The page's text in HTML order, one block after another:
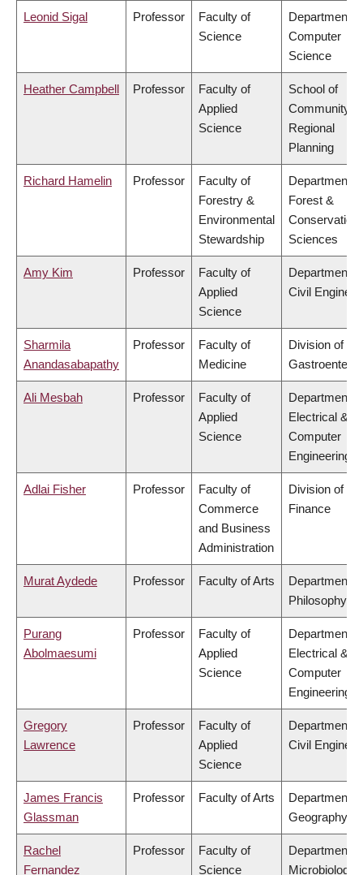
Leonid Sigal Professor
Faculty of
Science
Department of
Computer
Science
Heather Campbell Professor
Faculty of
Applied
Science
School of
Community
Regional
Planning
Richard Hamelin Professor
Faculty of
Forestry &
Environmental
Stewardship
Department of
Forest &
Conservation
Sciences
Amy Kim Professor
Faculty of
Applied
Science
Department of
Civil
Sharmila
Anandasabapathy
Professor
Faculty of
Medicine
Division of
Ali Mesbah Professor
Faculty of
Applied
Science
Department of
Electrical &
Computer
Engineering
Adlai Fisher Professor
Faculty of
Commerce
and Business
Administration
Division of
Finance
Murat Aydede Professor Faculty of Arts
Department of
Philosophy
Purang
Abolmaesumi
Professor
Faculty of
Applied
Science
Department of
Electrical &
Computer
Engineering
Gregory
Lawrence
Professor
Faculty of
Applied
Science
Department of
Civil
James Francis
Glassman
Professor Faculty of Arts
Department of
Geography
Rachel
Fernandez
Professor
Faculty of
Science
Department of
Microbiology